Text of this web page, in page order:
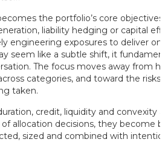
the portfolio’s core objectives,
liability hedging or capital
engineering exposures to deliver on
seem like a subtle shift, it
The focus moves away from
categories, and toward the risks
taken.
credit, liquidity and convexity
allocation decisions, they become
sized and combined with